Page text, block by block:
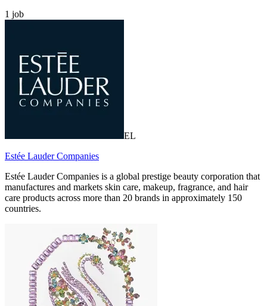
1 job
EL
Estée Lauder Companies
Estée Lauder Companies is a global prestige beauty corporation that
manufactures and markets skin care, makeup, fragrance, and hair
care products across more than 20 brands in approximately 150
countries.